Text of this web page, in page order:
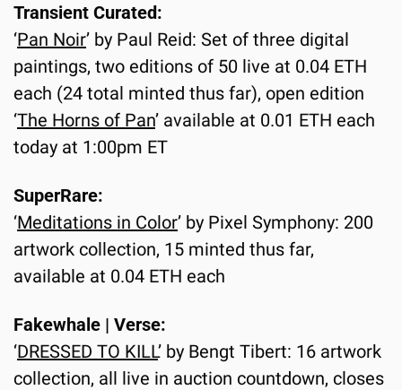
Transient Curated:
‘Pan Noir’ by Paul Reid: Set of three digital
paintings, two editions of 50 live at 0.04 ETH
each (24 total minted thus far), open edition
‘The Horns of Pan’ available at 0.01 ETH each
today at 1:00pm ET
SuperRare:
‘Meditations in Color’ by Pixel Symphony: 200
artwork collection, 15 minted thus far,
available at 0.04 ETH each
Fakewhale | Verse:
‘DRESSED TO KILL’ by Bengt Tibert: 16 artwork
collection, all live in auction countdown, closes